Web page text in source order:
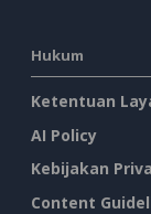
Hukum
Ketentuan
AI Policy
Kebijakan
Content